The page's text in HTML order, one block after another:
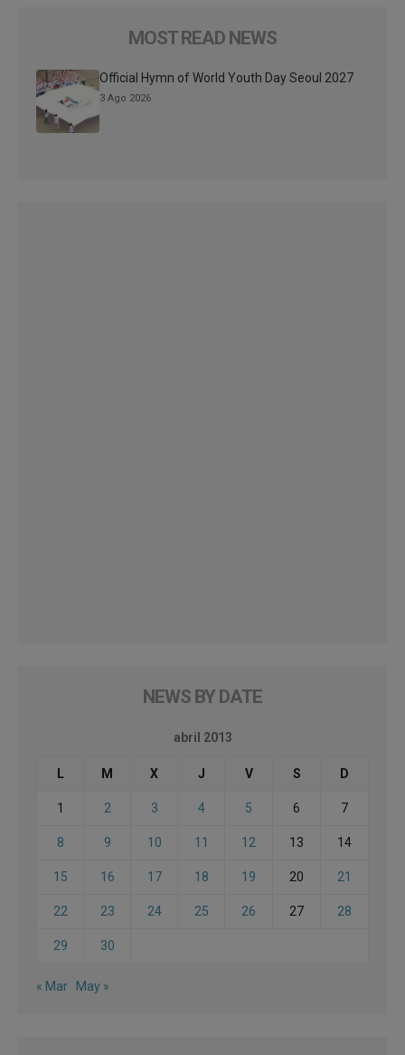
MOST READ NEWS
Official Hymn of World Youth Day Seoul 2027
3 Ago 2026
NEWS BY DATE
abril 2013
L M X J V S D
1 2 3 4 5 6 7
8 9 10 11 12 13 14
15 16 17 18 19 20 21
22 23 24 25 26 27 28
29 30
« Mar May »